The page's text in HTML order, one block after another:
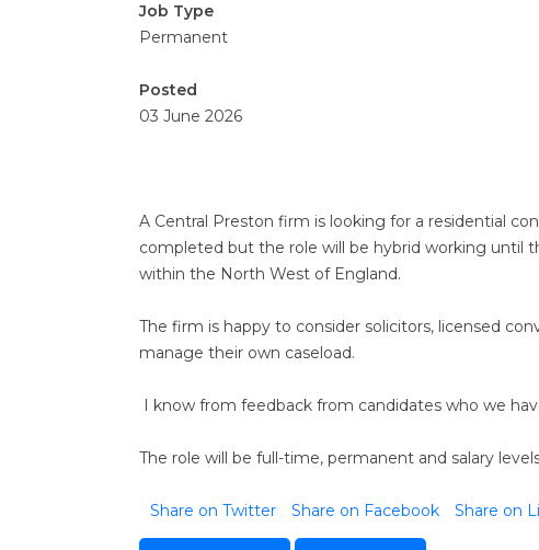
Job Type
Permanent
Posted
03 June 2026
A Central Preston firm is looking for a residential
completed but the role will be hybrid working until
within the North West of England.
The firm is happy to consider solicitors, licensed
manage their own caseload.
I know from feedback from candidates who we
The role will be full-time, permanent and salary
Share on Twitter Share on Facebook Share on